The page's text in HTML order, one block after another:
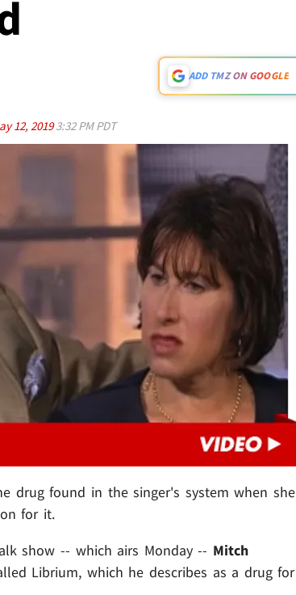
ADD TMZ ON GOOGLE
12, 20193:32 PM PDT
drug found in the singer's system when she
for it.
show -- which airs Monday -- Mitch
Librium, which he describes as a drug for